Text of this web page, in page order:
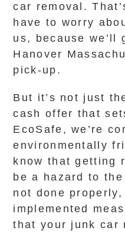
car removal.
have to worry
us, because we’ll
Hanover
pick-up.
But it’s not just
cash offer that
EcoSafe, we’re
environmentally
know that getting
be a hazard to
not done properly,
implemented
that your junk car